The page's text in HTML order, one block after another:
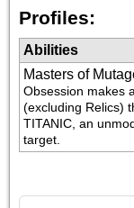
Profiles:
Abilities
Masters of
Obsession makes
(excluding Relics)
TITANIC, an
target.